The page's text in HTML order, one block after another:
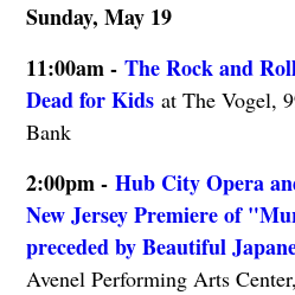
Sunday, May 19
11:00am - The Rock and
Dead for Kidsat The Vogel,
Bank
2:00pm - Hub City Opera
New Jersey Premiere of
preceded by Beautiful
Avenel Performing Arts